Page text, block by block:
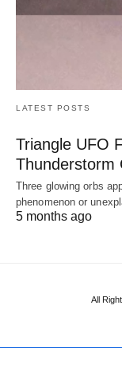
LATEST POSTS
Triangle UFO
Thunderstorm
Three glowing orbs
phenomenon or
5 months ago
All